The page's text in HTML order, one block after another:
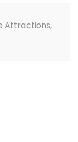
Attractions,